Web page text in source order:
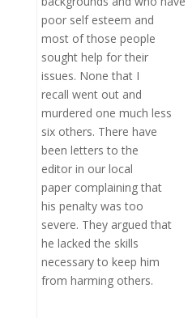
poor self esteem and
most of those people
sought help for their
issues. None that I
recall went out and
murdered one much less
six others. There have
been letters to the
editor in our local
paper complaining that
his penalty was too
severe. They argued that
he lacked the skills
necessary to keep him
from harming others.